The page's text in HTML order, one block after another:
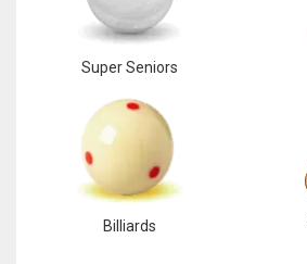
Super Seniors
Billiards